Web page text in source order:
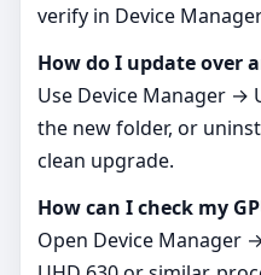
verify in Device
How do I update over
Use Device Manager →
the new folder, or
clean upgrade.
How can I check my
Open Device Manager